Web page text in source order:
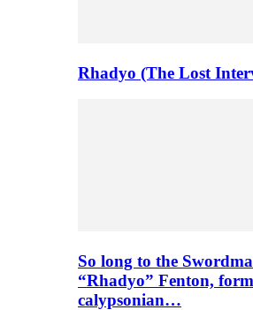
Rhadyo (The Lost
So long to the
“Rhadyo” Fenton,
calypsonian…